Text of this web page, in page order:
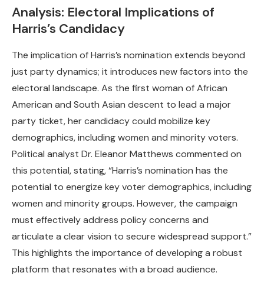
Analysis: Electoral Implications of
Harris’s Candidacy
The implication of Harris’s nomination extends beyond
just party dynamics; it introduces new factors into the
electoral landscape. As the first woman of African
American and South Asian descent to lead a major
party ticket, her candidacy could mobilize key
demographics, including women and minority voters.
Political analyst Dr. Eleanor Matthews commented on
this potential, stating, “Harris’s nomination has the
potential to energize key voter demographics, including
women and minority groups. However, the campaign
must effectively address policy concerns and
articulate a clear vision to secure widespread support.”
This highlights the importance of developing a robust
platform that resonates with a broad audience.